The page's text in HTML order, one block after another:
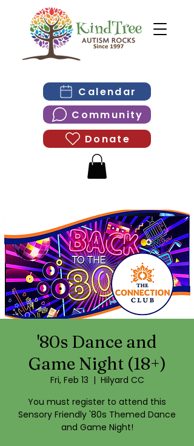
Calendar
Community
Donate
'80s Dance and
Game Night (18+)
Fri, Feb 13
  |
Hilyard CC
You must register to attend this
Sensory Friendly '80s Themed Dance
and Game Night!